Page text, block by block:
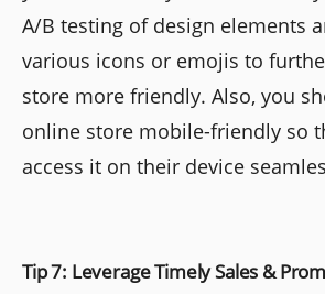
A/B testing of design elements
various icons or emojis to
store more friendly. Also, you
online store mobile-friendly so
access it on their device
Tip 7: Leverage Timely Sales &